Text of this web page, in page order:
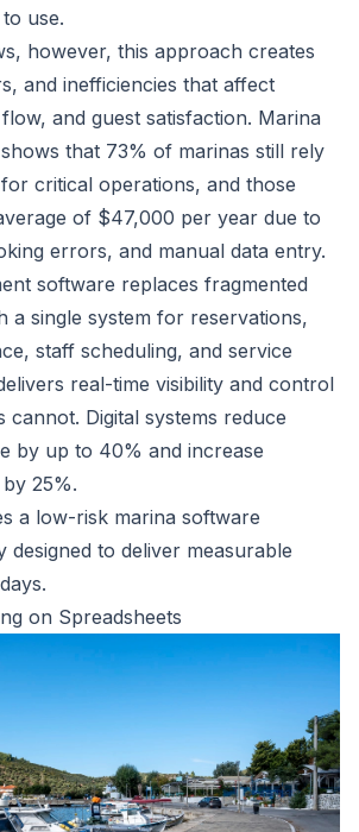
use.
however, this approach creates
and inefficiencies that affect
and guest satisfaction. Marina
that 73% of marinas still rely
for critical operations, and those
of $47,000 per year due to
errors, and manual data entry.
software replaces fragmented
a single system for reservations,
staff scheduling, and service
real-time visibility and control
cannot. Digital systems reduce
by up to 40% and increase
25%.
a low-risk marina software
designed to deliver measurable
on Spreadsheets